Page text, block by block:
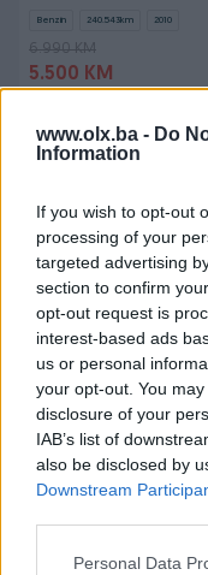
www.olx.ba - Do
Information
If you wish to opt-out
processing of your
targeted advertising
section to confirm
opt-out request is
interest-based ads
us or personal
your opt-out. You
disclosure of your
IAB’s list of
also be disclosed by
Downstream
Personal Data
Benzin 240.543km 2010
6.990 KM
5.500 KM
PIK SHOP
Dostupno
Produzni kabal na
3x1.5 50 metara Akcija
Novo
73,90 KM
prije 3 minute
PIK SHOP